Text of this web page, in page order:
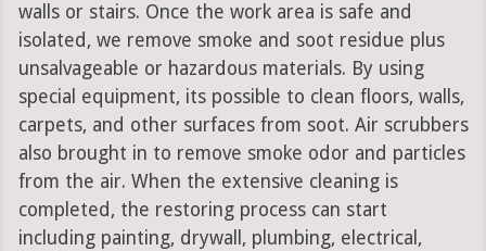
walls or stairs. Once the work area is safe and
isolated, we remove smoke and soot residue plus
unsalvageable or hazardous materials. By using
special equipment, its possible to clean floors, walls,
carpets, and other surfaces from soot. Air scrubbers
also brought in to remove smoke odor and particles
from the air. When the extensive cleaning is
completed, the restoring process can start
including painting, drywall, plumbing, electrical,